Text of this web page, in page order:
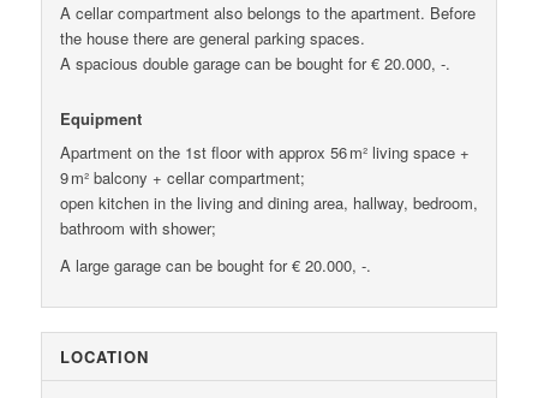
A cellar compartment also belongs to the apartment. Before
the house there are general parking spaces.
A spacious double garage can be bought for € 20.000, -.
Equipment
Apartment on the 1st floor with approx 56 m² living space +
9 m² balcony + cellar compartment;
open kitchen in the living and dining area, hallway, bedroom,
bathroom with shower;
A large garage can be bought for € 20.000, -.
LOCATION